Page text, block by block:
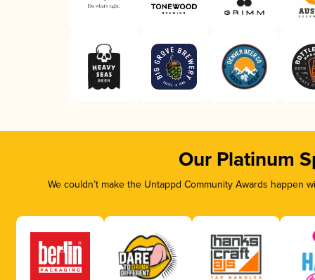
Our Platinum
We couldn’t make the Untappd Community Awards